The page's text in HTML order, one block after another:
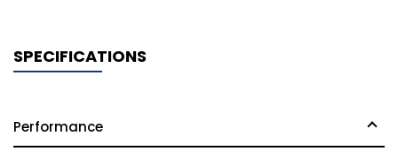
SPECIFICATIONS
Performance